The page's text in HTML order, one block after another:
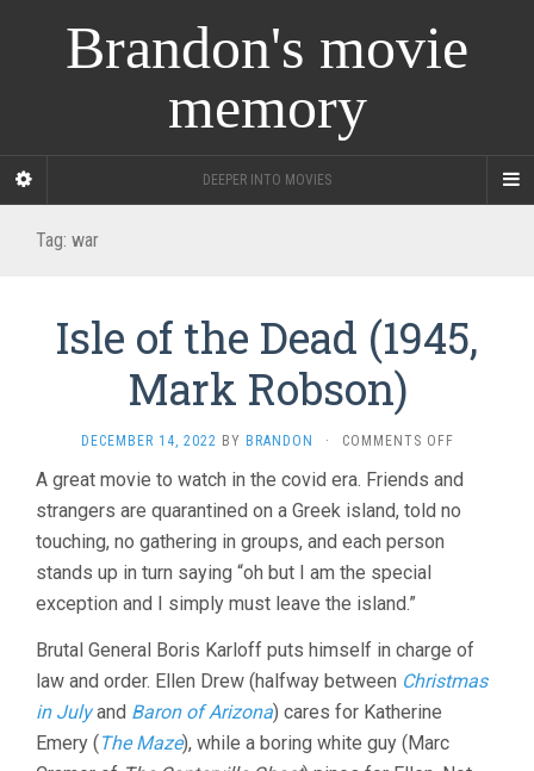
Brandon's movie
memory
DEEPER INTO MOVIES
Tag: war
Isle of the Dead (1945,
Mark Robson)
DECEMBER 14, 2022 BY BRANDON · COMMENTS OFFON
OF
THE
A great movie to watch in the covid era. Friends and
strangers are quarantined on a Greek island, told no
touching, no gathering in groups, and each person
stands up in turn saying “oh but I am the special
exception and I simply must leave the island.”
Brutal General Boris Karloff puts himself in charge of
law and order. Ellen Drew (halfway between Christmas
in Julyand Baron of Arizona) cares for Katherine
Emery (The Maze), while a boring white guy (Marc